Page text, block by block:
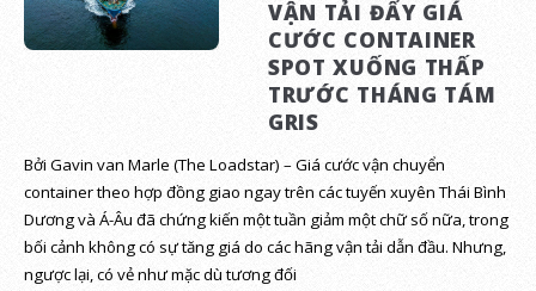
VẬN TẢI ĐẨY GIÁ
CƯỚC CONTAINER
SPOT XUỐNG THẤP
TRƯỚC THÁNG TÁM
GRIS
Bởi Gavin van Marle (The Loadstar) – Giá cước vận chuyển
container theo hợp đồng giao ngay trên các tuyến xuyên Thái Bình
Dương và Á-Âu đã chứng kiến một tuần giảm một chữ số nữa, trong
bối cảnh không có sự tăng giá do các hãng vận tải dẫn đầu. Nhưng,
ngược lại, có vẻ như mặc dù tương đối